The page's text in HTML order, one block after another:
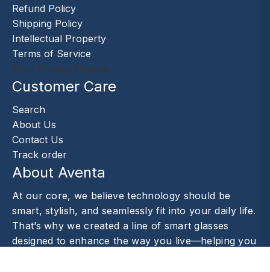
Refund Policy
Shipping Policy
Intellectual Property
Terms of Service
Your Privacy Choices
Customer Care
Search
About Us
Contact Us
Track order
About Aventa
At our core, we believe technology should be
smart, stylish, and seamlessly fit into your daily life.
That’s why we created a line of smart glasses
designed to enhance the way you live—helping you